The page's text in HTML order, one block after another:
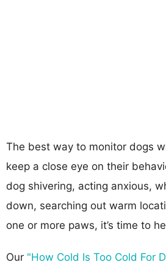
The best way to monitor dogs
keep a close eye on their
dog shivering, acting anxious,
down, searching out warm
one or more paws, it’s time to
Our "How Cold Is Too Cold For